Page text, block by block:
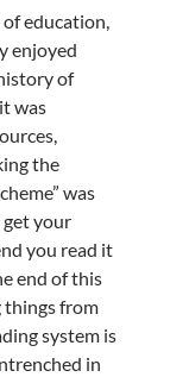
education,
enjoyed
of
was
the
was
get your
you read it
end of this
things from
system is
in